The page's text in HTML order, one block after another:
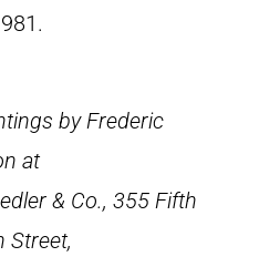
by Frederic
at
& Co., 355 Fifth
Street,